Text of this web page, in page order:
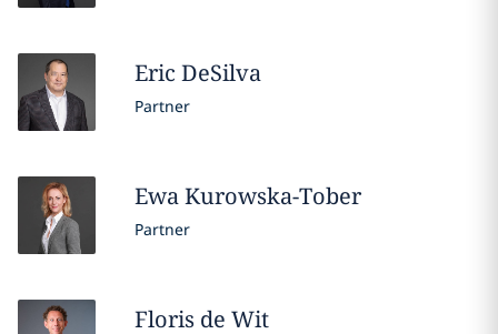
Eric DeSilva
Partner
EwaKurowska-Tober
Partner
Floris de Wit